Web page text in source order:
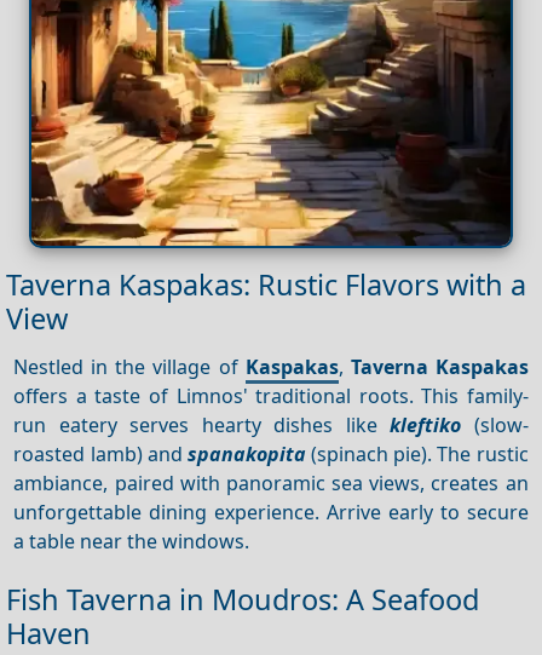
Taverna Kaspakas: Rustic Flavors with a
View
Nestled in the village of Kaspakas, Taverna Kaspakas
offers a taste of Limnos' traditional roots. This family-
run eatery serves hearty dishes likekleftiko (slow-
roasted lamb) and spanakopita(spinach pie). The rustic
ambiance, paired with panoramic sea views, creates an
unforgettable dining experience. Arrive early to secure
a table near the windows.
Fish Taverna in Moudros: A Seafood
Haven